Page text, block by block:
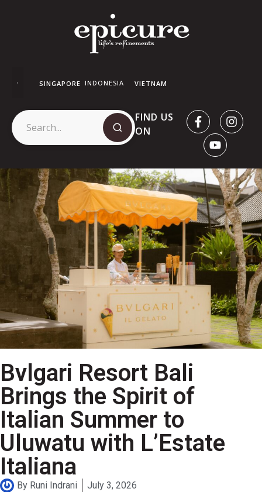
SINGAPORE INDONESIA VIETNAM
FIND US
ON
Bvlgari Resort Bali
Brings the Spirit of
Italian Summer to
Uluwatu with L’Estate
Italiana
By Runi Indrani
July 3, 2026